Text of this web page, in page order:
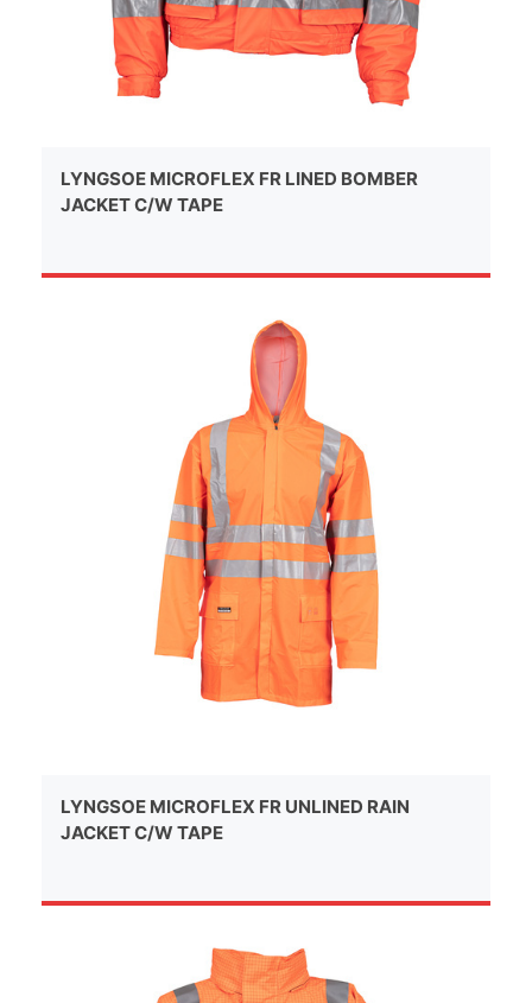
LYNGSOE MICROFLEX FR LINED BOMBER
JACKET C/W TAPE
LYNGSOE MICROFLEX FR UNLINED RAIN
JACKET C/W TAPE